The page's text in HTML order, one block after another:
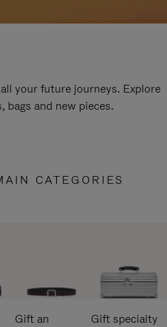
your future journeys. Explore
bags and new pieces.
CATEGORIES
Gift an
Gift specialty